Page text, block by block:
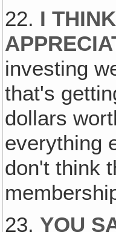
22. I
investing
that's
dollars
everything
don't think
23. YOU